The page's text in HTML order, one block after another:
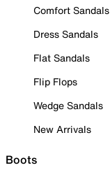
Comfort Sandals
Dress Sandals
Flat Sandals
Flip Flops
Wedge Sandals
New Arrivals
Boots